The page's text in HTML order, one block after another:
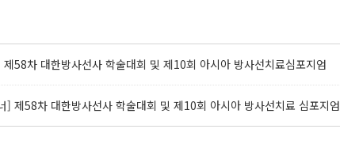
58차 대한방사선사 학술대회 및 제10회 아시아 방사선치료심포지엄
] 제58차 대한방사선사 학술대회 및 제10회 아시아 방사선치료 심포지엄